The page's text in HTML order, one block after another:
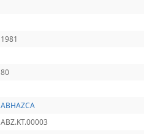
1981
80
ABHAZCA
ABZ.KT.00003